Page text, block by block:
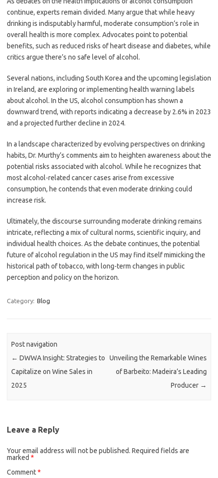
continue, experts remain divided. Many argue that while heavy
drinking is indisputably harmful, moderate consumption’s role in
overall health is more complex. Advocates point to potential
benefits, such as reduced risks of heart disease and diabetes, while
critics argue there’s no safe level of alcohol.
Several nations, including South Korea and the upcoming legislation
in Ireland, are exploring or implementing health warning labels
about alcohol. In the US, alcohol consumption has shown a
downward trend, with reports indicating a decrease by 2.6% in 2023
and a projected further decline in 2024.
In a landscape characterized by evolving perspectives on drinking
habits, Dr. Murthy’s comments aim to heighten awareness about the
potential risks associated with alcohol. While he recognizes that
most alcohol-related cancer cases arise from excessive
consumption, he contends that even moderate drinking could
increase risk.
Ultimately, the discourse surrounding moderate drinking remains
intricate, reflecting a mix of cultural norms, scientific inquiry, and
individual health choices. As the debate continues, the potential
future of alcohol regulation in the US may find itself mimicking the
historical path of tobacco, with long-term changes in public
perception and policy on the horizon.
Category: Blog
Post navigation
← DWWA Insight: Strategies to
Capitalize on Wine Sales in
2025
Unveiling the Remarkable Wines
of Barbeito: Madeira’s Leading
Producer →
Leave a Reply
Your email address will not be published. Required fields are
marked *
Comment*